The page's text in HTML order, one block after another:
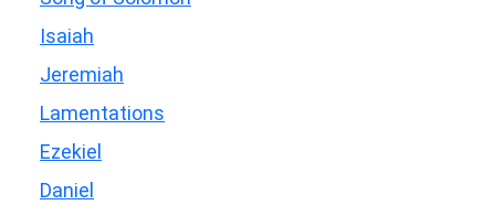
Isaiah
Jeremiah
Lamentations
Ezekiel
Daniel